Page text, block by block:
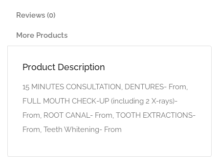
Reviews (0)
More Products
Product Description
15 MINUTES CONSULTATION, DENTURES- From,
FULL MOUTH CHECK-UP (including 2 X-rays)-
From, ROOT CANAL- From, TOOTH EXTRACTIONS-
From, Teeth Whitening- From